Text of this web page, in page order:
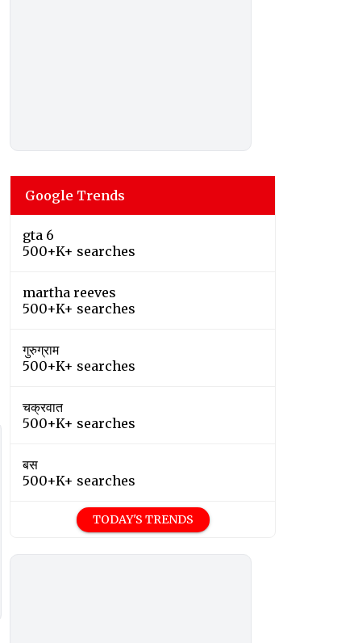
Google Trends
gta 6
500+K+ searches
martha reeves
500+K+ searches
गुरुग्राम
500+K+ searches
चक्रवात
500+K+ searches
बस
500+K+ searches
TODAY'S TRENDS